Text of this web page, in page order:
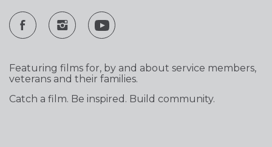
Featuring films for, by and about service members,
veterans and their families.
Catch a film. Be inspired. Build community.